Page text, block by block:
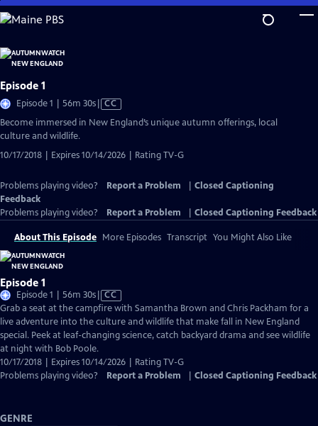
Skip
to
Content
Episode 1
Episode 1 | 56m 30sVideo
Closed
CC
Become immersed in New England’s unique autumn offerings, local
culture and wildlife.
10/17/2018 | Expires 10/14/2026 | Rating TV-G
Problems playing video? Report a Problem
Closed Captioning
Feedback
Problems playing video?
Report a Problem Closed Captioning Feedback
About This Episode More Episodes Transcript You Might Also Like
Episode 1
Episode 1 | 56m 30sVideo
has
Closed
Captions
CC
Grab a seat at the campfire with Samantha Brown and Chris Packham for a
live adventure into the culture and wildlife that make fall in New England
special. Peek at leaf-changing science, catch backyard drama and see wildlife
at night with Bob Poole.
10/17/2018 | Expires 10/14/2026 | Rating TV-G
Problems playing video?
Report a Problem Closed Captioning Feedback
GENRE